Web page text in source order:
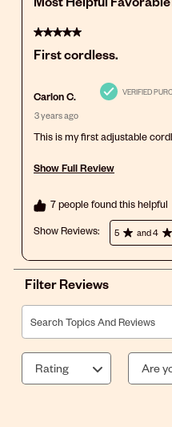
5 out of 5 stars.
First cordless.
Carlon C. VERIFIED
3 years ago
This is my first adjustable
Show Full Review
This action will open a modal
7 people found this helpful
Show Reviews: 5 and 4
Filter Reviews
Search topics and reviews search region
Rating Are